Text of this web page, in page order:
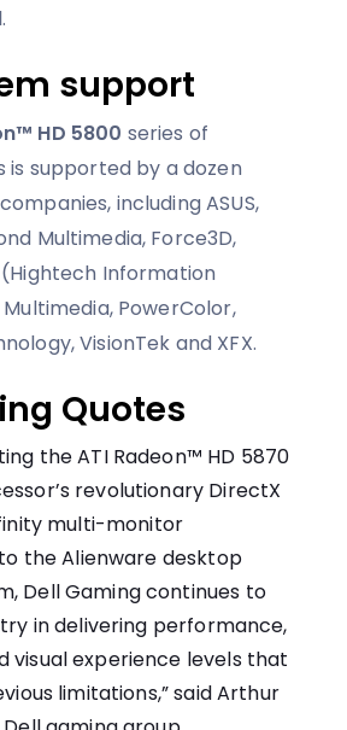
support
HD 5800 series of
is supported by a dozen
including ASUS,
Multimedia, Force3D,
(Hightech Information
Multimedia, PowerColor,
VisionTek and XFX.
Quotes
the ATI Radeon™ HD 5870
revolutionary DirectX
multi-monitor
the Alienware desktop
Dell Gaming continues to
in delivering performance,
visual experience levels that
limitations,” said Arthur